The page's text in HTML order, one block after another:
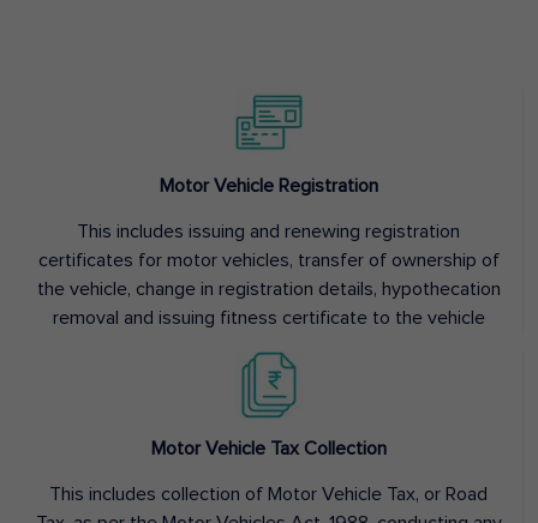
Motor Vehicle Registration
This includes issuing and renewing registration
certificates for motor vehicles, transfer of ownership of
the vehicle, change in registration details, hypothecation
removal and issuing fitness certificate to the vehicle
Motor Vehicle Tax Collection
This includes collection of Motor Vehicle Tax, or Road